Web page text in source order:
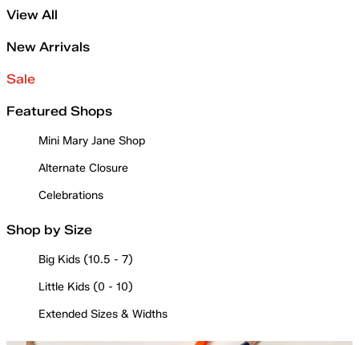
View All
New Arrivals
Sale
Featured Shops
Mini Mary Jane Shop
Alternate Closure
Celebrations
Shop by Size
Big Kids (10.5 - 7)
Little Kids (0 - 10)
Extended Sizes & Widths